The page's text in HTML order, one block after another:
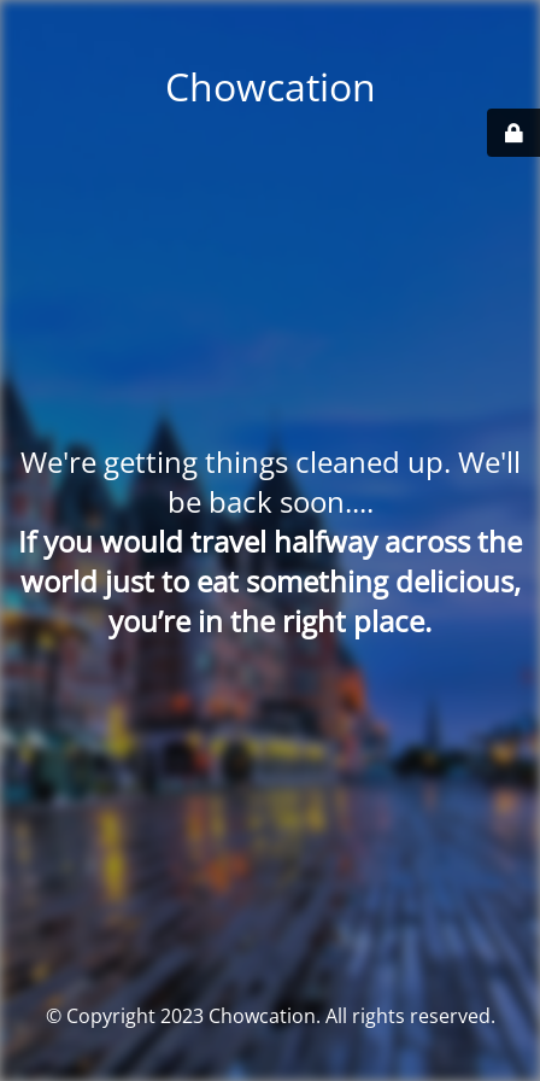
Chowcation
We're getting things cleaned up. We'll
be back soon....
If you would travel halfway across the
world just to eat something delicious,
you’re in the right place.
© Copyright 2023 Chowcation. All rights reserved.